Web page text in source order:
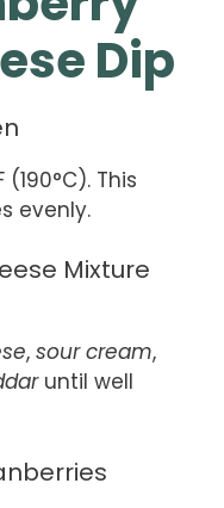
Dip
This
evenly.
Mixture
, sour cream,
until well